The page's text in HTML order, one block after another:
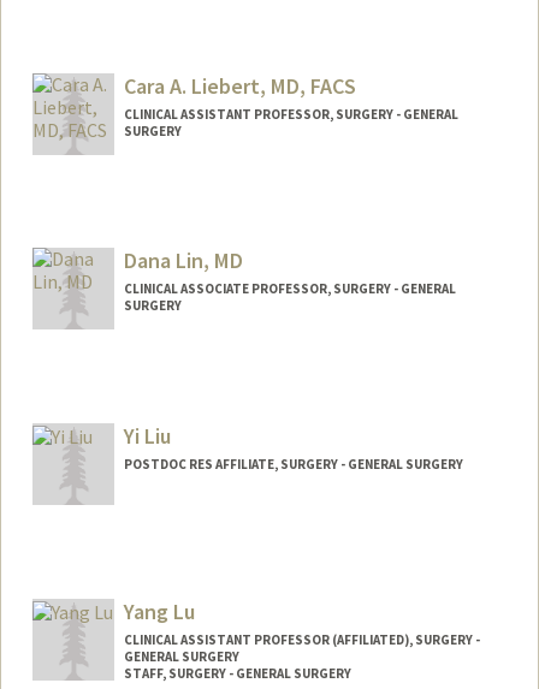
Cara A. Liebert, MD, FACS
CLINICAL ASSISTANT PROFESSOR, SURGERY - GENERAL
SURGERY
Dana Lin, MD
CLINICAL ASSOCIATE PROFESSOR, SURGERY - GENERAL
SURGERY
Yi Liu
POSTDOC RES AFFILIATE, SURGERY - GENERAL SURGERY
Yang Lu
CLINICAL ASSISTANT PROFESSOR (AFFILIATED), SURGERY -
GENERAL SURGERY
STAFF, SURGERY - GENERAL SURGERY